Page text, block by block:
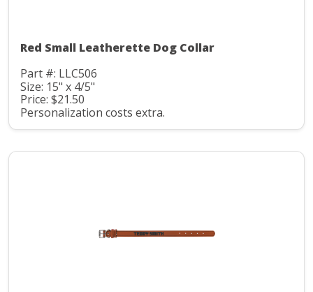
Red Small Leatherette Dog Collar
Part #: LLC506
Size: 15" x 4/5"
Price: $21.50
Personalization costs extra.